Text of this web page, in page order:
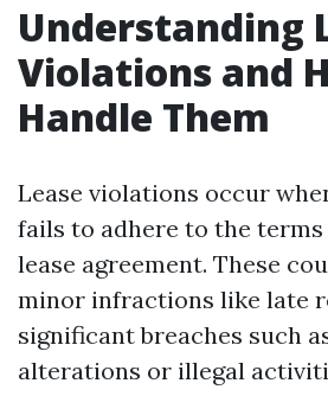
Understanding
Violations and
Handle Them
Lease violations occur
fails to adhere to the
lease agreement. These
minor infractions like late
significant breaches such
alterations or illegal